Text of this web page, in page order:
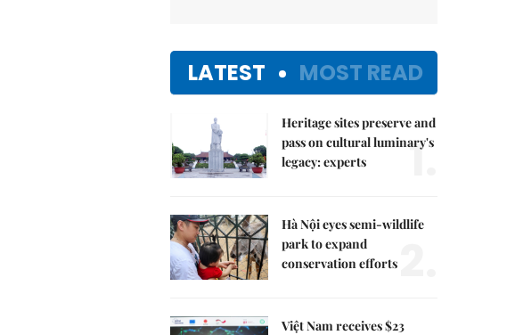
LATEST MOST READ
Heritage sites preserve and
pass on cultural luminary's
legacy: experts
1.
Hà Nội eyes semi-wildlife
park to expand
conservation efforts
Việt Nam receives $23